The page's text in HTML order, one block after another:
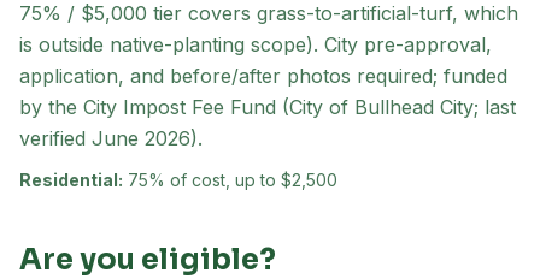
75% / $5,000 tier covers grass-to-artificial-turf, which
is outside native-planting scope). City pre-approval,
application, and before/after photos required; funded
by the City Impost Fee Fund (City of Bullhead City; last
verified June 2026).
Residential: 75% of cost, up to $2,500
Are you eligible?